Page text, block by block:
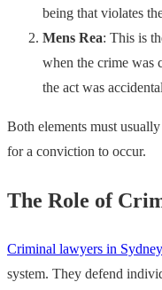
being that violates
Mens Rea: This is
when the crime was
the act was
Both elements must
for a conviction to occur.
The Role of
Criminal lawyers in Sydney
system. They defend